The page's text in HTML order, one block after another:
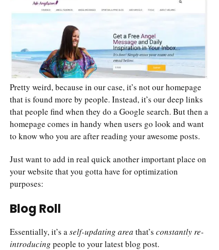
Pretty weird, because in our case, it’s not our homepage
that is found more by people. Instead, it’s our deep links
that people find when they do a Google search. But then a
homepage comes in handy when users go look and want
to know who you are after reading your awesome posts.
Just want to add in real quick another important place on
your website that you gotta have for optimization
purposes:
Blog Roll
Essentially, it’s aself-updating area that’s constantly re-
introducing people to your latest blog post.